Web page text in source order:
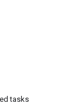
tasks